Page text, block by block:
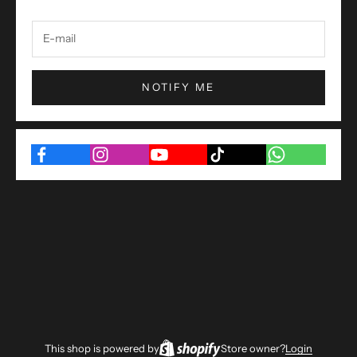
NOTIFY ME
This shop is powered by Store owner?Login